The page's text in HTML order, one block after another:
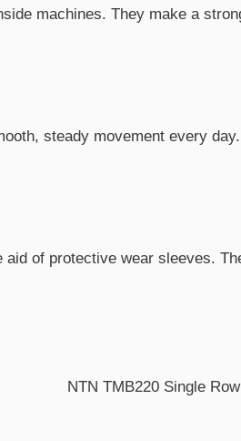
machines. They make a
steady movement every
of protective wear sleeves.